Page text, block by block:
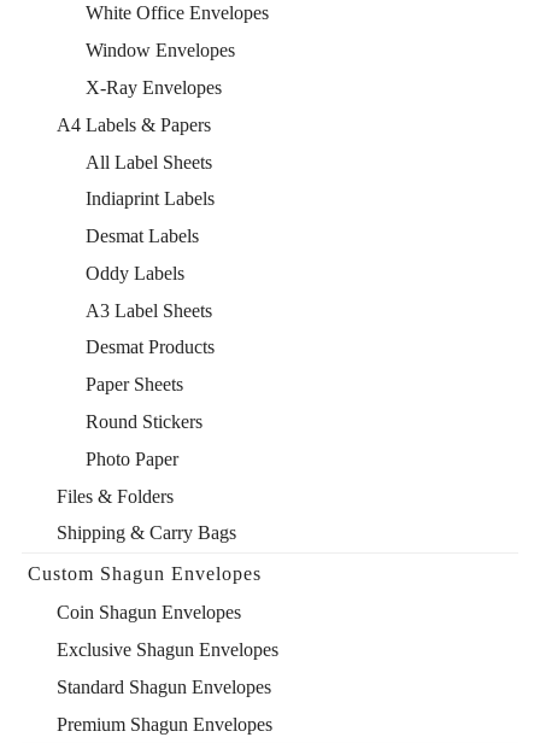
White Office Envelopes
Window Envelopes
X-Ray Envelopes
A4 Labels & Papers
All Label Sheets
Indiaprint Labels
Desmat Labels
Oddy Labels
A3 Label Sheets
Desmat Products
Paper Sheets
Round Stickers
Photo Paper
Files & Folders
Shipping & Carry Bags
Custom Shagun Envelopes
Coin Shagun Envelopes
Exclusive Shagun Envelopes
Standard Shagun Envelopes
Premium Shagun Envelopes